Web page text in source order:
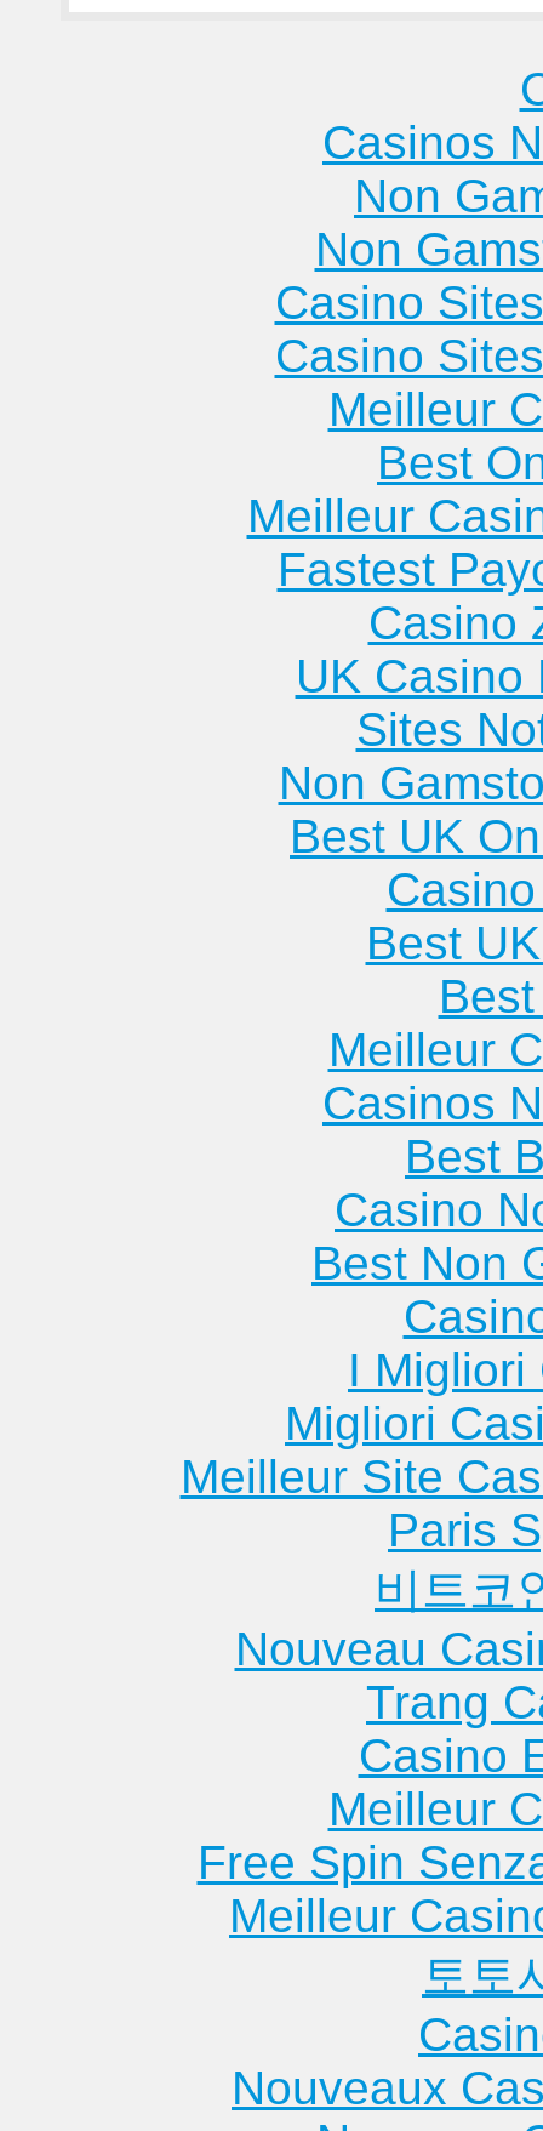
Casinos
Non
Non
Casino
Casino
Meilleur
Best
Meilleur
Fastest
Casino
UK Casino
Sites
Non
Best UK
Best
Meilleur
Casinos
Best
Casino
Best Non
I Migliori
Migliori
Meilleur Site
Paris
비트코
Nouveau
Trang
Casino
Meilleur
Free Spin
Meilleur
토토
Nouveaux